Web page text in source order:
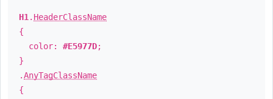
H1 . HeaderClassName
{
color: #E5977D;
}
.AnyTagClassName
{